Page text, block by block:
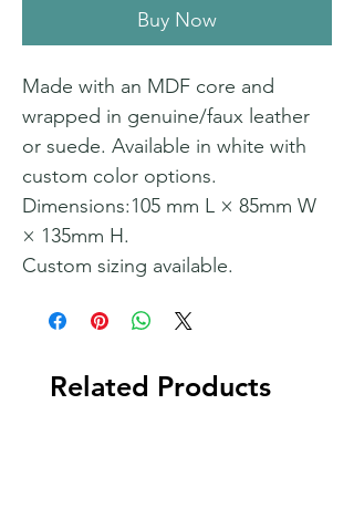
Buy Now
Made with an MDF core and
wrapped in genuine/faux leather
or suede. Available in white with
custom color options.
Dimensions:105 mm L × 85mm W
× 135mm H.
Custom sizing available.
Related Products